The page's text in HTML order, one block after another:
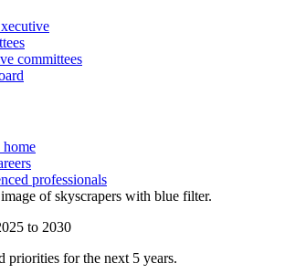
committees
home
professionals
to 2030
priorities for the next 5 years.